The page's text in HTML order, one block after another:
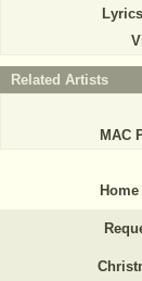
Related Artists
MAC
Home